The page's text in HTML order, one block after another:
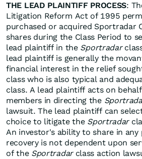
THE LEAD PLAINTIFF PROCESS:
Litigation Reform Act of 1995
purchased or acquired Sportradar
shares during the Class Period to
lead plaintiff in the Sportradar
lead plaintiff is generally the
financial interest in the relief
class who is also typical and
class. A lead plaintiff acts on
members in directing the
lawsuit. The lead plaintiff can
choice to litigate the Sportradar
An investor's ability to share in
recovery is not dependent upon
of the Sportradarclass action